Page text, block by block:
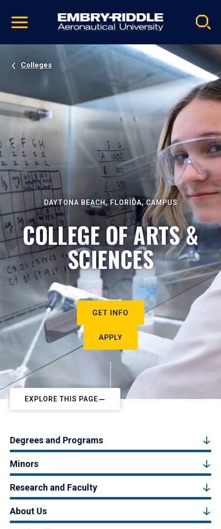
video
Navigation
Colleges
DAYTONA BEACH, FLORIDA, CAMPUS
COLLEGE OF ARTS &
SCIENCES
GET INFO
APPLY
EXPLORE THIS PAGE
Degrees and Programs
Minors
Research and Faculty
About Us